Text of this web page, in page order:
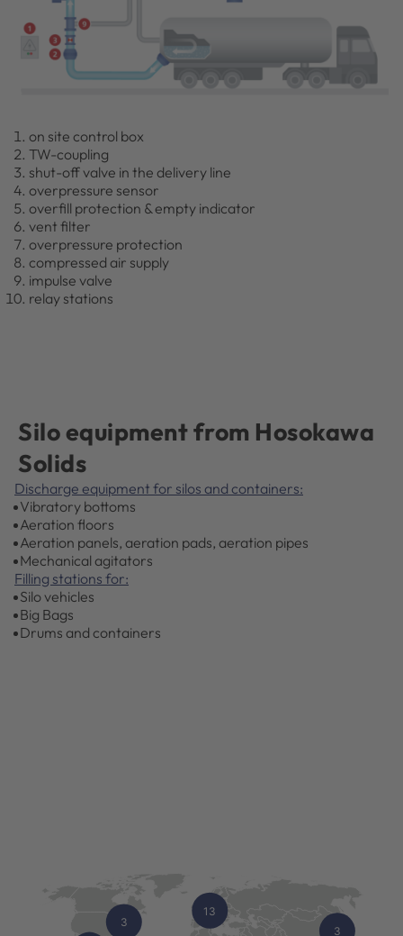
on site control box
TW-coupling
shut-off valve in the delivery line
overpressure sensor
overfill protection & empty indicator
vent filter
overpressure protection
compressed air supply
impulse valve
relay stations
Silo equipment from Hosokawa
Solids
Discharge equipment for silos and containers:
Vibratory bottoms
Aeration floors
Aeration panels, aeration pads, aeration pipes
Mechanical agitators
Filling stations for:
Silo vehicles
Big Bags
Drums and containers